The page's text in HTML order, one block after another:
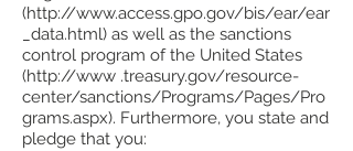
(http://www.access.gpo.gov/bis/ear/ear
_data.html) as well as the sanctions
control program of the United States
(http://www .treasury.gov/resource-
center/sanctions/Programs/Pages/Pro
grams.aspx). Furthermore, you state and
pledge that you: